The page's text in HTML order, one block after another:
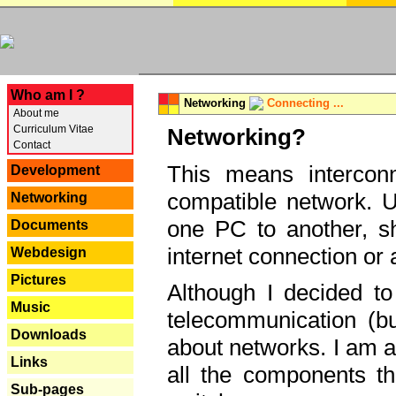
Who am I ?
About me
Curriculum Vitae
Contact
Development
Networking
Documents
Webdesign
Pictures
Music
Downloads
Links
Sub-pages
Networking Connecting ...
Networking?
This means
compatible network.
one PC to another,
internet connection or
Although I decided
telecommunication
about networks. I am
all the components